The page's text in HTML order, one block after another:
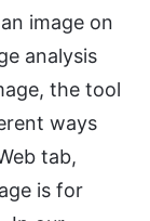
image on
analysis
the tool
ways
tab,
is for